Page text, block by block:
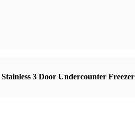
Stainless 3 Door Undercounter Freezer